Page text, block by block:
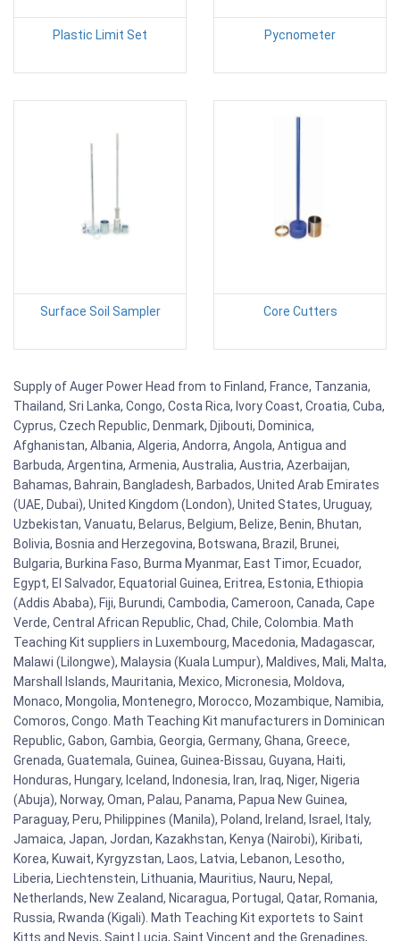
Plastic Limit Set Pycnometer
Surface Soil Sampler Core Cutters
Supply of Auger Power Head from to Finland, France, Tanzania,
Thailand, Sri Lanka, Congo, Costa Rica, Ivory Coast, Croatia, Cuba,
Cyprus, Czech Republic, Denmark, Djibouti, Dominica,
Afghanistan, Albania, Algeria, Andorra, Angola, Antigua and
Barbuda, Argentina, Armenia, Australia, Austria, Azerbaijan,
Bahamas, Bahrain, Bangladesh, Barbados, United Arab Emirates
(UAE, Dubai), United Kingdom (London), United States, Uruguay,
Uzbekistan, Vanuatu, Belarus, Belgium, Belize, Benin, Bhutan,
Bolivia, Bosnia and Herzegovina, Botswana, Brazil, Brunei,
Bulgaria, Burkina Faso, Burma Myanmar, East Timor, Ecuador,
Egypt, El Salvador, Equatorial Guinea, Eritrea, Estonia, Ethiopia
(Addis Ababa), Fiji, Burundi, Cambodia, Cameroon, Canada, Cape
Verde, Central African Republic, Chad, Chile, Colombia. Math
Teaching Kit suppliers in Luxembourg, Macedonia, Madagascar,
Malawi (Lilongwe), Malaysia (Kuala Lumpur), Maldives, Mali, Malta,
Marshall Islands, Mauritania, Mexico, Micronesia, Moldova,
Monaco, Mongolia, Montenegro, Morocco, Mozambique, Namibia,
Comoros, Congo. Math Teaching Kit manufacturers in Dominican
Republic, Gabon, Gambia, Georgia, Germany, Ghana, Greece,
Grenada, Guatemala, Guinea, Guinea-Bissau, Guyana, Haiti,
Honduras, Hungary, Iceland, Indonesia, Iran, Iraq, Niger, Nigeria
(Abuja), Norway, Oman, Palau, Panama, Papua New Guinea,
Paraguay, Peru, Philippines (Manila), Poland, Ireland, Israel, Italy,
Jamaica, Japan, Jordan, Kazakhstan, Kenya (Nairobi), Kiribati,
Korea, Kuwait, Kyrgyzstan, Laos, Latvia, Lebanon, Lesotho,
Liberia, Liechtenstein, Lithuania, Mauritius, Nauru, Nepal,
Netherlands, New Zealand, Nicaragua, Portugal, Qatar, Romania,
Russia, Rwanda (Kigali). Math Teaching Kit exportets to Saint
Kitts and Nevis, Saint Lucia, Saint Vincent and the Grenadines,